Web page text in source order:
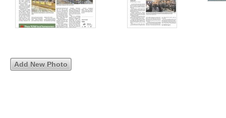
Add New Photo